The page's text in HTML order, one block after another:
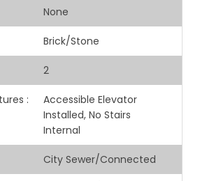
None
Brick/Stone
2
:
Accessible Elevator
Installed, No Stairs
Internal
City Sewer/Connected